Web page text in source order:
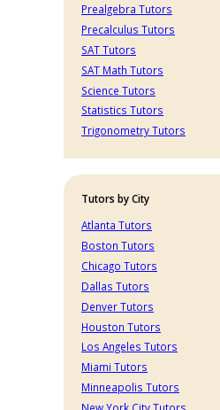
Prealgebra Tutors
Precalculus Tutors
SAT Tutors
SAT Math Tutors
Science Tutors
Statistics Tutors
Trigonometry Tutors
Tutors by City
Atlanta Tutors
Boston Tutors
Chicago Tutors
Dallas Tutors
Denver Tutors
Houston Tutors
Los Angeles Tutors
Miami Tutors
Minneapolis Tutors